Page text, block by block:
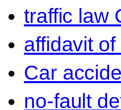
traffic law
affidavit
Car
no-fault